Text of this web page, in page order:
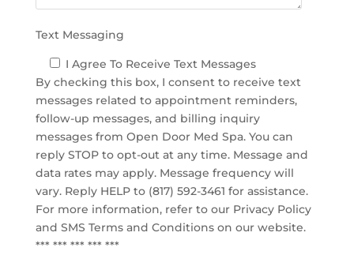
.
Text Messaging
I Agree To Receive Text Messages
By checking this box, I consent to receive text
messages related to appointment reminders,
follow-up messages, and billing inquiry
messages from Open Door Med Spa. You can
reply STOP to opt-out at any time. Message and
data rates may apply. Message frequency will
vary. Reply HELP to (817) 592-3461 for assistance.
For more information, refer to our Privacy Policy
and SMS Terms and Conditionson our website.
*** *** *** *** ***